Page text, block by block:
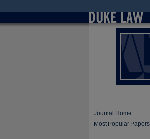
Journal Home
Most Popular Papers